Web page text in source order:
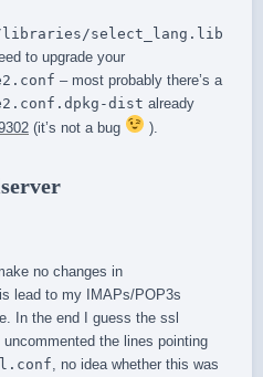
libraries/select_lang.lib
to upgrade your
– most probably there’s a
dist already
(it’s not a bug ).
no changes in
lead to my IMAPs/POP3s
In the end I guess the ssl
the lines pointing
, no idea whether this was